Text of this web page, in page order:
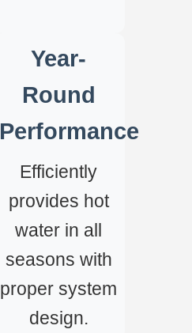
Year-
Round
Performance
Efficiently
provides hot
water in all
seasons with
proper system
design.